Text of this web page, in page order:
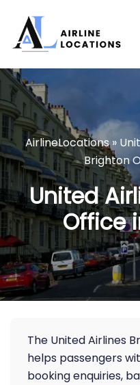
content
AirlineLocations»
Brighton
United
Office
The United Airlines
helps passengers
booking enquiries,